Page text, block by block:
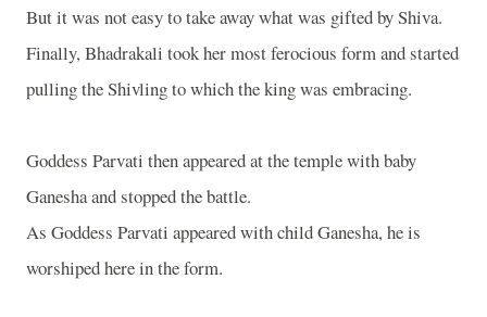
But it was not easy to take away what was gifted by Shiva.
Finally, Bhadrakali took her most ferocious form and started
pulling the Shivling to which the king was embracing.
Goddess Parvati then appeared at the temple with baby
Ganesha and stopped the battle.
As Goddess Parvati appeared with child Ganesha, he is
worshiped here in the form.